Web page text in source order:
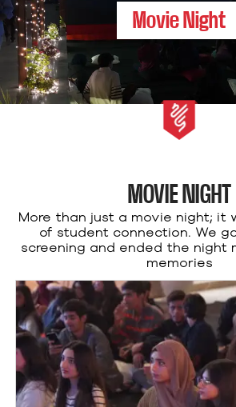
Movie Night
MOVIE NIGHT
More than just a movie night; it
of student connection. We
screening and ended the night
memories